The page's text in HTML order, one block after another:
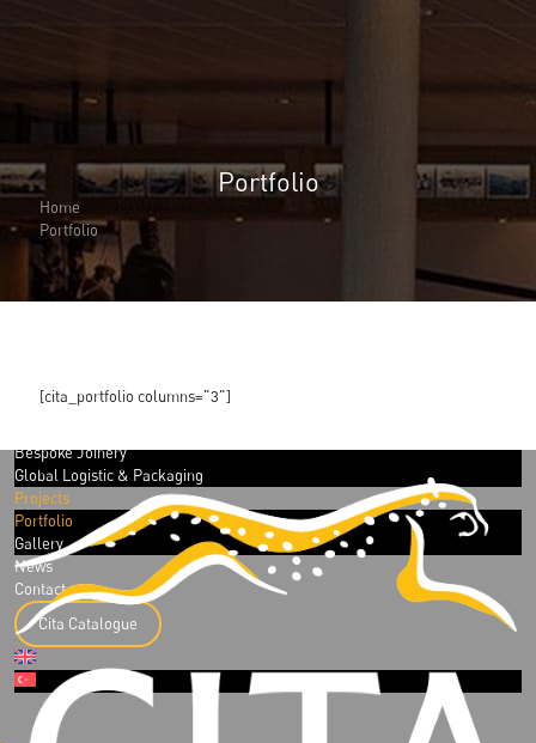
About Us
About Us
Why Cita Marine
Sustainability
Our Certifications
CITA Marine People
Development & Production
Bespoke Joinery
Global Logistic & Packaging
Projects
Portfolio
Gallery
News
Contact
Cita Catalogue
Portfolio
Home
Portfolio
[cita_portfolio columns="3"]